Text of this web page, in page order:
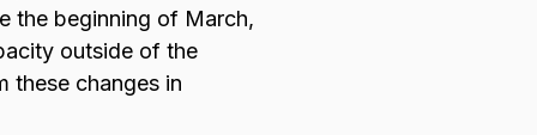
the beginning of March,
outside of the
these changes in